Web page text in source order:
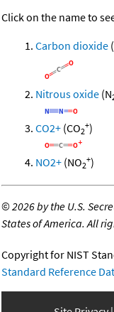
Click on the name to
Carbon dioxide
Nitrous oxide (N
CO2+ (CO2
+)
NO2+ (NO2
+)
©2026 by the U.S.
States of America. All
Copyright for NIST
Standard Reference